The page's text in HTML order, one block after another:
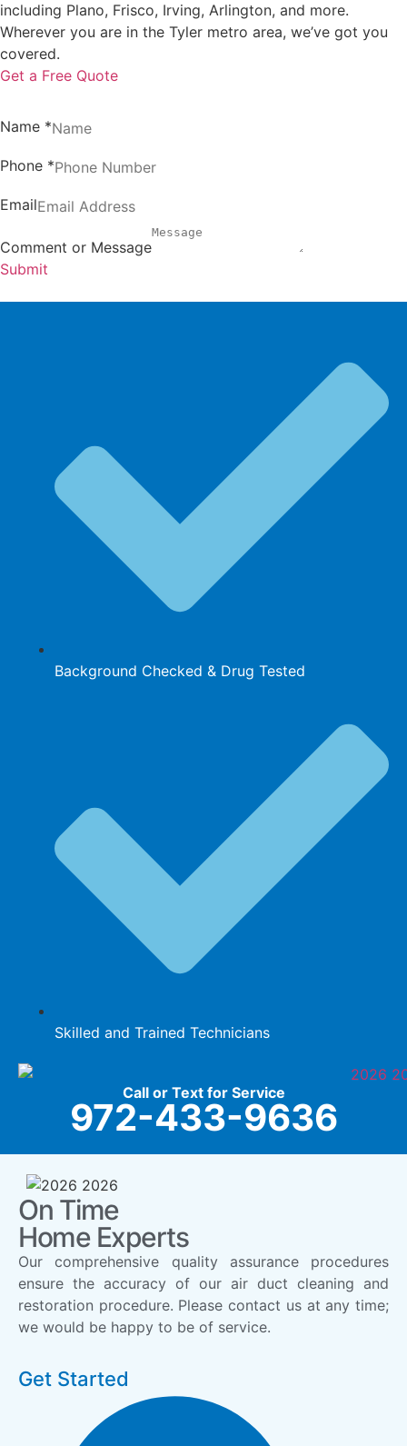
including Plano, Frisco, Irving, Arlington, and more.
Wherever you are in the Tyler metro area, we’ve got you
covered.
Get a Free Quote
Name *
Phone *
Email
Comment or Message
Submit
Background Checked & Drug Tested
Skilled and Trained Technicians
Call or Text for Service
972-433-9636
On Time
Home Experts
Our comprehensive quality assurance procedures
ensure the accuracy of our air duct cleaning and
restoration procedure. Please contact us at any time;
we would be happy to be of service.
Get Started